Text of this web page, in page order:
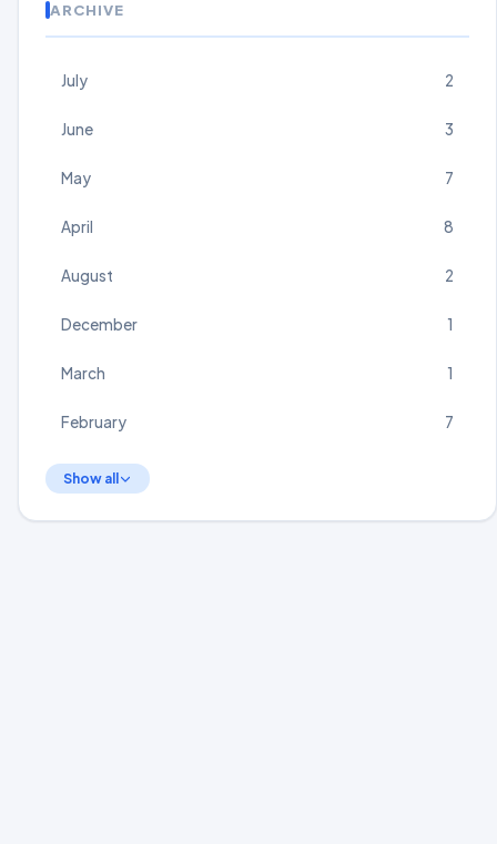
ARCHIVE
July 2
June 3
May 7
April 8
August 2
December 1
March 1
February 7
Show all